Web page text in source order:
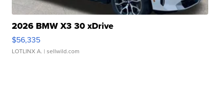
2026 BMW X3 30 xDrive
$56,335
LOTLINX A. | sellwild.com